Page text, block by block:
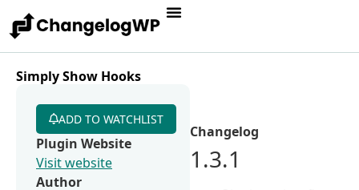
Simply Show Hooks
Changelog
1.3.1
ADD TO WATCHLIST
Plugin Website
Visit website
Author